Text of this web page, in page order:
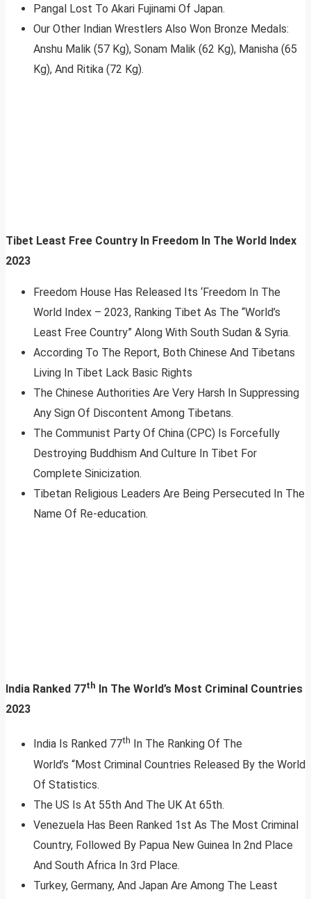
Pangal Lost To Akari Fujinami Of Japan.
Our Other Indian Wrestlers Also Won Bronze Medals:
Anshu Malik (57 Kg), Sonam Malik (62 Kg), Manisha (65
Kg), And Ritika (72 Kg).
Tibet Least Free Country In Freedom In The World Index
2023
Freedom House Has Released Its ‘Freedom In The
World Index – 2023, Ranking Tibet As The “World’s
Least Free Country” Along With South Sudan & Syria.
According To The Report, Both Chinese And Tibetans
Living In Tibet Lack Basic Rights
The Chinese Authorities Are Very Harsh In Suppressing
Any Sign Of Discontent Among Tibetans.
The Communist Party Of China (CPC) Is Forcefully
Destroying Buddhism And Culture In Tibet For
Complete Sinicization.
Tibetan Religious Leaders Are Being Persecuted In The
Name Of Re-education.
India Ranked 77th
In The World’s Most Criminal Countries
2023
India Is Ranked 77th
In The Ranking Of The
World’s “Most Criminal Countries Released By the World
Of Statistics.
The US Is At 55th And The UK At 65th.
Venezuela Has Been Ranked 1st As The Most Criminal
Country, Followed By Papua New Guinea In 2nd Place
And South Africa In 3rd Place.
Turkey, Germany, And Japan Are Among The Least